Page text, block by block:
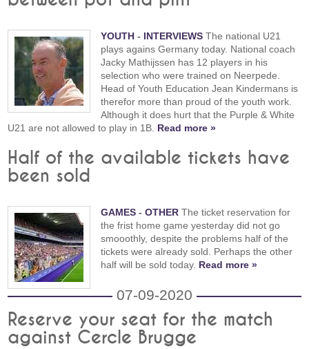
YOUTH - INTERVIEWS The national U21
plays agains Germany today. National coach
Jacky Mathijssen has 12 players in his
selection who were trained on Neerpede.
Head of Youth Education Jean Kindermans is
therefor more than proud of the youth work.
Although it does hurt that the Purple & White
U21 are not allowed to play in 1B. Read more »
Half of the available tickets have
been sold
GAMES -OTHER The ticket reservation for
the frist home game yesterday did not go
smooothly, despite the problems half of the
tickets were already sold. Perhaps the other
half will be sold today. Read more »
07-09-2020
Reserve your seat for the match
against Cercle Brugge